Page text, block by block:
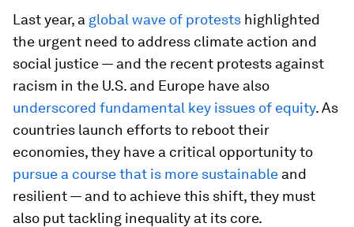
Last year, a global wave of protests highlighted
the urgent need to address climate action and
social justice — and the recent protests against
racism in the U.S. and Europe have also
underscored fundamental key issues of equity. As
countries launch efforts to reboot their
economies, they have a critical opportunity to
pursue a course that is more sustainable and
resilient — and to achieve this shift, they must
also put tackling inequality at its core.